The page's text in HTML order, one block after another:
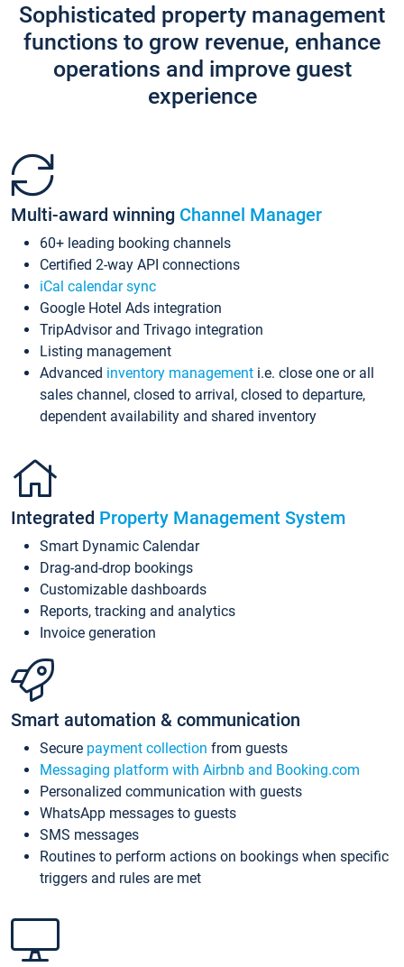
Sophisticated property management
functions to grow revenue, enhance
operations and improve guest
experience
Multi-award winning Channel Manager
60+ leading booking channels
Certified 2-way API connections
iCal calendar sync
Google Hotel Ads integration
TripAdvisor and Trivago integration
Listing management
Advanced inventory management i.e. close one or all
sales channel, closed to arrival, closed to departure,
dependent availability and shared inventory
Integrated Property Management System
Smart Dynamic Calendar
Drag-and-drop bookings
Customizable dashboards
Reports, tracking and analytics
Invoice generation
Smart automation & communication
Secure payment collection from guests
Messaging platform with Airbnb and Booking.com
Personalized communication with guests
WhatsApp messages to guests
SMS messages
Routines to perform actions on bookings when specific
triggers and rules are met